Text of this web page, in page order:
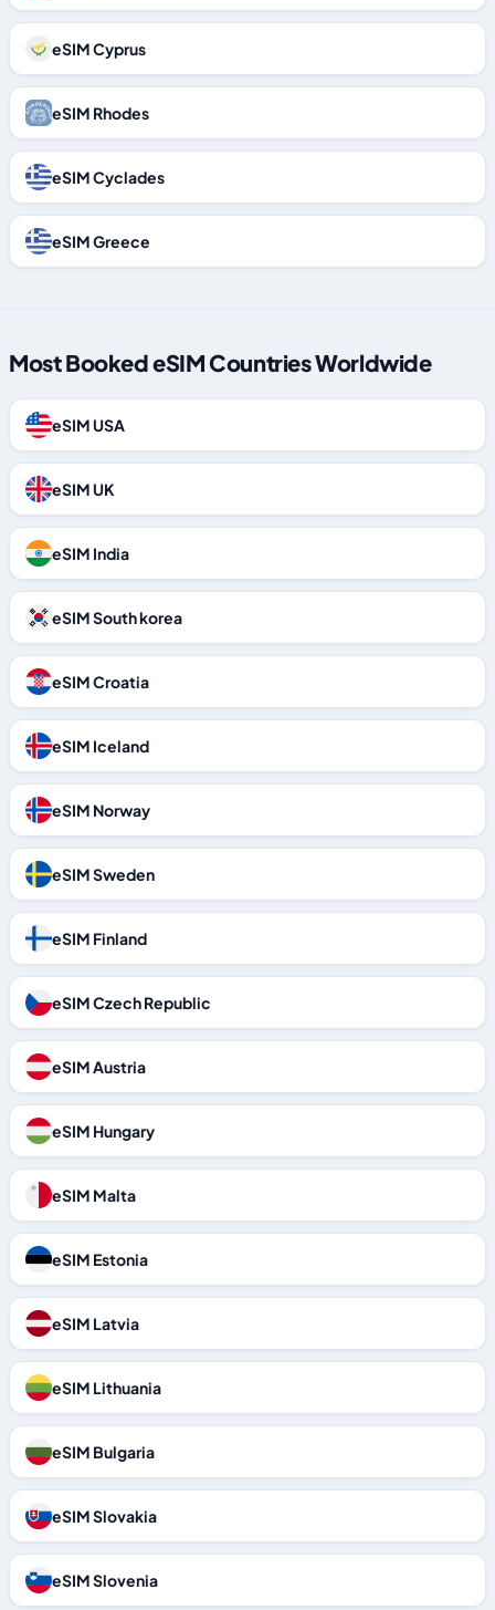
eSIM Cyprus
eSIM Rhodes
eSIM Cyclades
eSIM Greece
Most Booked eSIM Countries Worldwide
eSIM USA
eSIM UK
eSIM India
eSIM South korea
eSIM Croatia
eSIM Iceland
eSIM Norway
eSIM Sweden
eSIM Finland
eSIM Czech Republic
eSIM Austria
eSIM Hungary
eSIM Malta
eSIM Estonia
eSIM Latvia
eSIM Lithuania
eSIM Bulgaria
eSIM Slovakia
eSIM Slovenia